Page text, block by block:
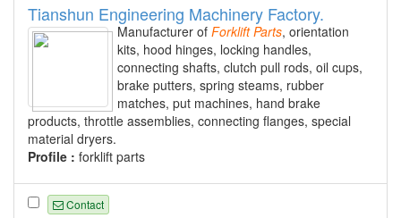
Tianshun Engineering Machinery Factory.
Manufacturer of Forklift Parts, orientation
kits, hood hinges, locking handles,
connecting shafts, clutch pull rods, oil cups,
brake putters, spring steams, rubber
matches, put machines, hand brake
products, throttle assemblies, connecting flanges, special
material dryers.
Profile : forklift parts
Contact